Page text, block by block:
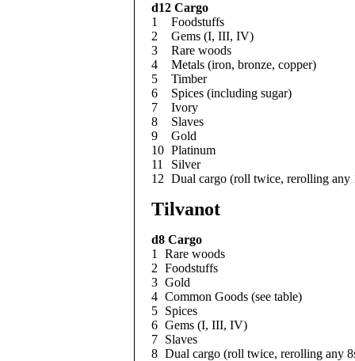
d12 Cargo
1
Foodstuffs
2
Gems (I, III, IV)
3
Rare woods
4
Metals (iron, bronze, copper)
5
Timber
6
Spices (including sugar)
7
Ivory
8
Slaves
9
Gold
10 Platinum
11
Silver
12 Dual cargo (roll twice, rerolling any
Tilvanot
d8 Cargo
1
Rare woods
2 Foodstuffs
3 Gold
4 Common Goods (see table)
5 Spices
6 Gems (I, III, IV)
7 Slaves
8 Dual cargo (roll twice, rerolling any